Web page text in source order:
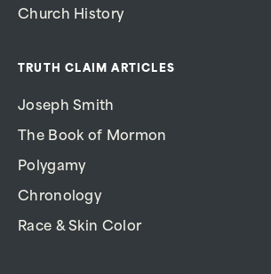
Church History
TRUTH CLAIM ARTICLES
Joseph Smith
The Book of Mormon
Polygamy
Chronology
Race & Skin Color